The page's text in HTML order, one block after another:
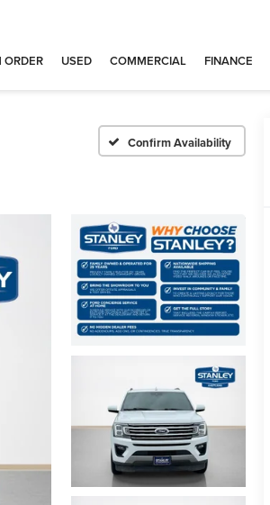
USED COMMERCIAL FINANCE
Confirm Availability